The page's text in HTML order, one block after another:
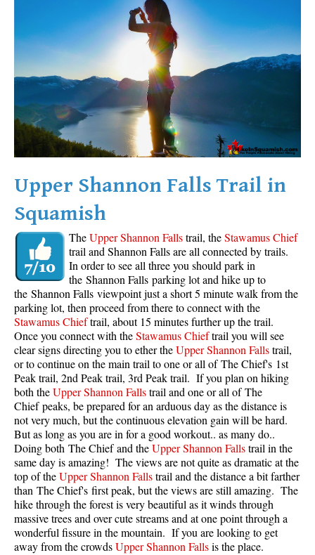
Western Redcedar
Maps
Alexander Falls Maps
Ancient Cedars Maps
Black Tusk Maps
Blackcomb Mountain Maps
Brandywine Falls Maps
Brandywine Meadows Maps
Brew Lake Maps
Cheakamus Lake Maps
Cheakamus River Maps
Cirque Lake Maps
Garibaldi Lake Maps
Helm Creek Maps
Joffre Lakes Maps
Keyhole Hot Springs Maps
Logger's Lake Maps
Madeley Lake Maps
Meager Hot Springs Maps
Nairn Falls Maps
Panorama Ridge Maps
Parkhurst Ghost Town Maps
Rainbow Falls Maps
Upper Shannon Falls Trail in
Squamish
TheUpper Shannon Fallstrail, theStawamus Chief
trail and Shannon Falls are all connected by trails.
In order to see all three you should park in
the Shannon Falls parking lot and hike up to
the Shannon Falls viewpoint just a short 5 minute walk from the
parking lot, then proceed from there to connect with the
Stawamus Chieftrail, about 15 minutes further up the trail.
Once you connect with theStawamus Chieftrail you will see
clear signs directing you to ether theUpper Shannon Fallstrail,
or to continue on the main trail to one or all of The Chief's 1st
Peak trail, 2nd Peak trail, 3rd Peak trail. If you plan on hiking
both theUpper Shannon Fallstrail and one or all of The
Chief peaks, be prepared for an arduous day as the distance is
not very much, but the continuous elevation gain will be hard.
But as long as you are in for a good workout.. as many do..
Doing both The Chief and theUpper Shannon Fallstrail in the
same day is amazing! The views are not quite as dramatic at the
top of theUpper Shannon Fallstrail and the distance a bit farther
than The Chief's first peak, but the views are still amazing. The
hike through the forest is very beautiful as it winds through
massive trees and over cute streams and at one point through a
wonderful fissure in the mountain. If you are looking to get
away from the crowdsUpper Shannon Fallsis the place.